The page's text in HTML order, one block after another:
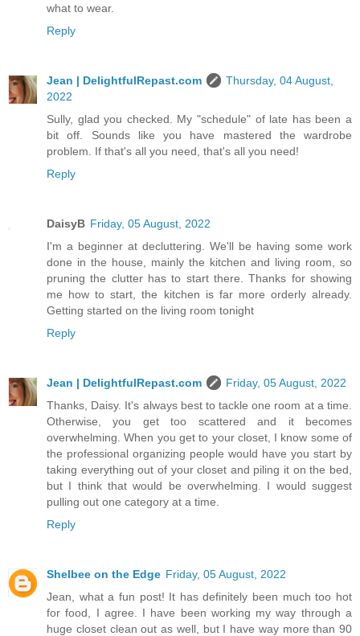
what to wear.
Reply
Jean | DelightfulRepast.com
Thursday, 04 August,
2022
Sully, glad you checked. My "schedule" of late has been a
bit off. Sounds like you have mastered the wardrobe
problem. If that's all you need, that's all you need!
Reply
DaisyB Friday, 05 August, 2022
I'm a beginner at decluttering. We'll be having some work
done in the house, mainly the kitchen and living room, so
pruning the clutter has to start there. Thanks for showing
me how to start, the kitchen is far more orderly already.
Getting started on the living room tonight
Reply
Jean | DelightfulRepast.com
Friday, 05 August, 2022
Thanks, Daisy. It's always best to tackle one room at a time.
Otherwise, you get too scattered and it becomes
overwhelming. When you get to your closet, I know some of
the professional organizing people would have you start by
taking everything out of your closet and piling it on the bed,
but I think that would be overwhelming. I would suggest
pulling out one category at a time.
Reply
Shelbee on the Edge Friday, 05 August, 2022
Jean, what a fun post! It has definitely been much too hot
for food, I agree. I have been working my way through a
huge closet clean out as well, but I have way more than 90